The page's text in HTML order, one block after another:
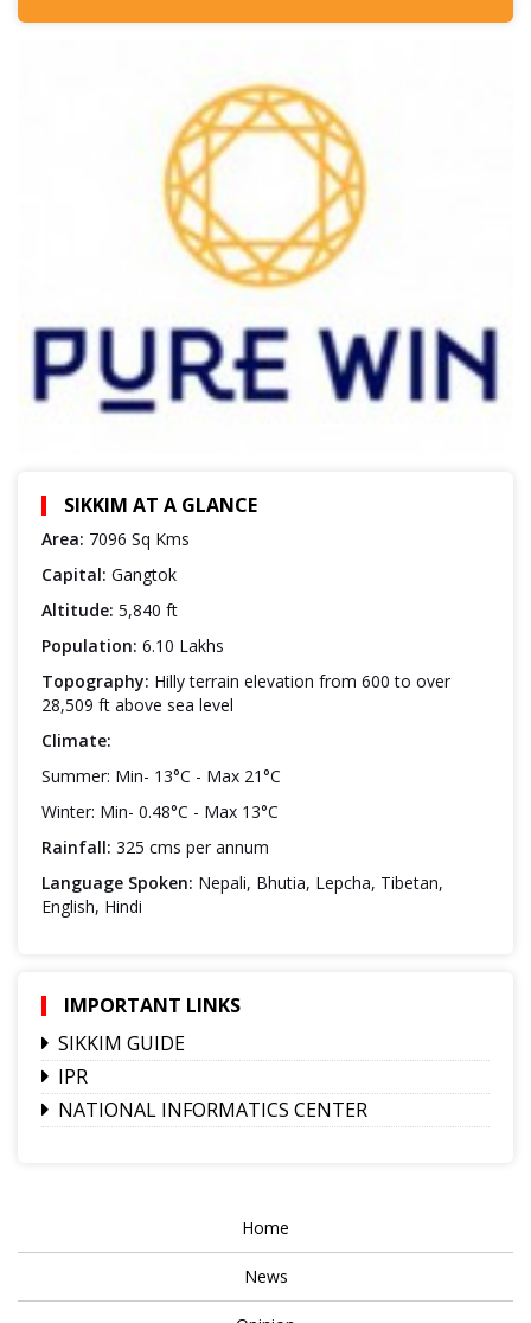
SIKKIM AT A GLANCE
Area: 7096 Sq Kms
Capital: Gangtok
Altitude: 5,840 ft
Population: 6.10 Lakhs
Topography: Hilly terrain elevation from 600 to over
28,509 ft above sea level
Climate:
Summer: Min- 13°C - Max 21°C
Winter: Min- 0.48°C - Max 13°C
Rainfall: 325 cms per annum
Language Spoken: Nepali, Bhutia, Lepcha, Tibetan,
English, Hindi
IMPORTANT LINKS
SIKKIM GUIDE
IPR
NATIONAL INFORMATICS CENTER
Home
News